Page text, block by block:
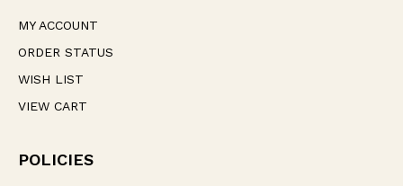
MY ACCOUNT
ORDER STATUS
WISH LIST
VIEW CART
POLICIES